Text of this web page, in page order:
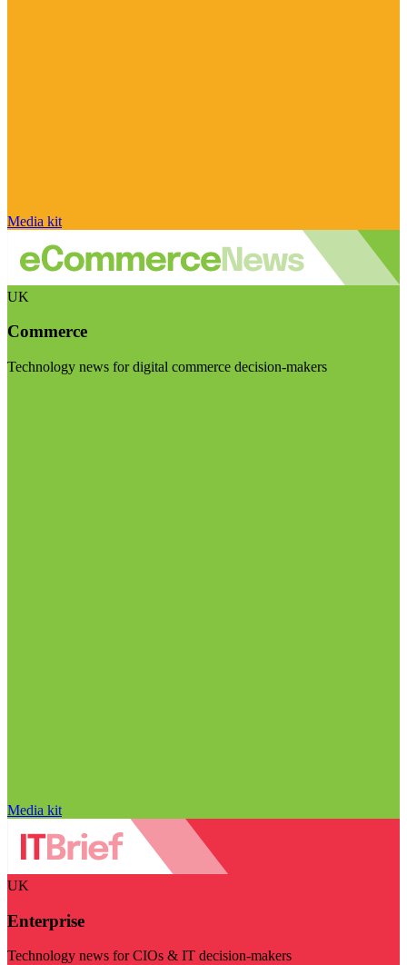
Media kit
UK
Commerce
Technology news for digital commerce decision-makers
Media kit
UK
Enterprise
Technology news for CIOs & IT decision-makers